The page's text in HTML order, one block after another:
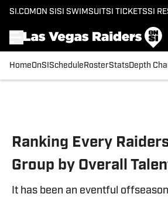
SI.COM ON SI SI SWIMSUITSI TICKETSSI
HomeOnSI Schedule RosterStatsDepth
Ranking Every
Group by Overall
It has been an eventful